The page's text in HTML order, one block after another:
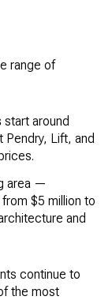
range of
start around
Lift, and
area —
$5 million to
and
continue to
the most